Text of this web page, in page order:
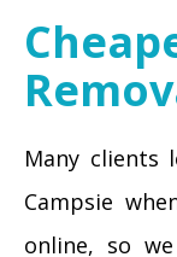
Many clients
Campsie
online, so